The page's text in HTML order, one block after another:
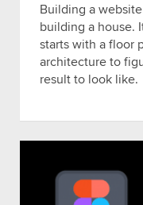
Building a
building a house.
starts with a floor
architecture to
result to look like.